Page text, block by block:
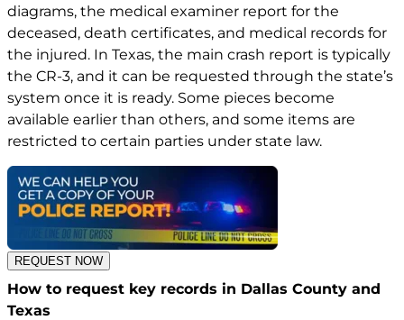
diagrams, the medical examiner report for the
deceased, death certificates, and medical records for
the injured. In Texas, the main crash report is typically
the CR-3, and it can be requested through the state’s
system once it is ready. Some pieces become
available earlier than others, and some items are
restricted to certain parties under state law.
REQUEST NOW
How to request key records in Dallas County and
Texas